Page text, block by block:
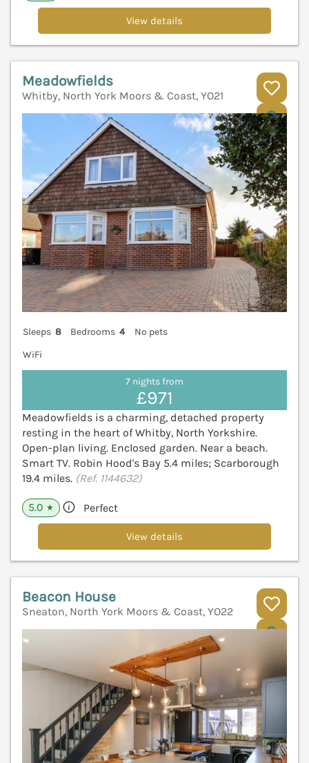
View details
Meadowfields
Whitby, North York Moors & Coast, YO21
Sleeps 8 Bedrooms 4
No pets
WiFi
7 nights from
£971
Meadowfields is a charming, detached property
resting in the heart of Whitby, North Yorkshire.
Open-plan living. Enclosed garden. Near a beach.
Smart TV. Robin Hood's Bay 5.4 miles; Scarborough
19.4 miles. (Ref. 1144632)
5.0 ★ Perfect
View details
Beacon House
Sneaton, North York Moors & Coast, YO22